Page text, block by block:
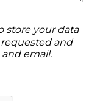
store your data
and
email.